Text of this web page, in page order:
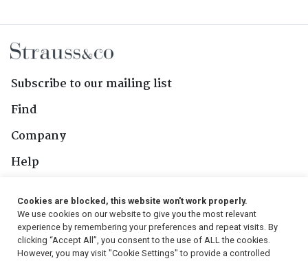
Subscribe to our mailing list
Find
Company
Help
Follow Us
Cookies are blocked, this website won't work properly.
We use cookies on our website to give you the most relevant
experience by remembering your preferences and repeat visits. By
clicking “Accept All”, you consent to the use of ALL the cookies.
However, you may visit "Cookie Settings" to provide a controlled